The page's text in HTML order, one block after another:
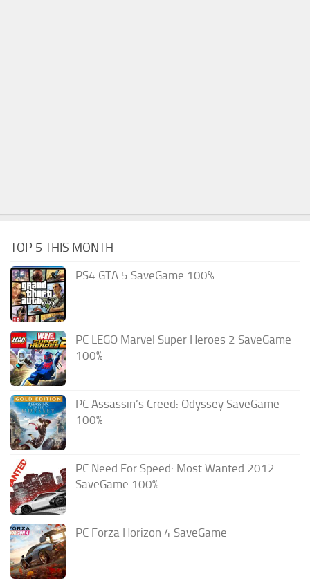
TOP 5 THIS MONTH
PS4 GTA 5 SaveGame 100%
PC LEGO Marvel Super Heroes 2 SaveGame
100%
PC Assassin’s Creed: Odyssey SaveGame
100%
PC Need For Speed: Most Wanted 2012
SaveGame 100%
PC Forza Horizon 4 SaveGame